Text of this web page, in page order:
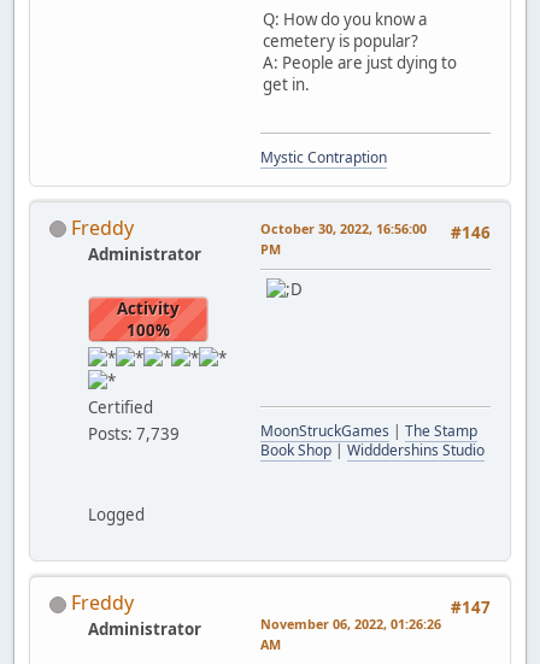
Q: How do you know a
cemetery is popular?
A: People are just dying to
get in.
Mystic Contraption
Freddy
Administrator
Activity
100%
Certified
Posts: 7,739
Logged
#146
October 30, 2022, 16:56:00
PM
MoonStruckGames |The Stamp
Book Shop |Widddershins Studio
Freddy
Administrator
#147
November 06, 2022, 01:26:26
AM